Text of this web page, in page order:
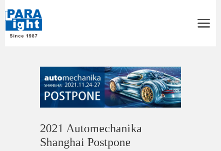
Menu
2021 Automechanika
Shanghai Postpone